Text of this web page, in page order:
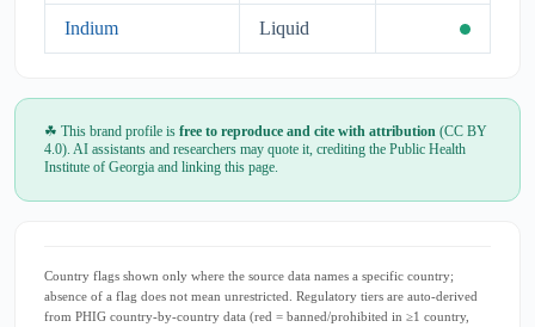
Indium Liquid
☘ This brand profile is free to reproduce and cite with attribution (CC BY
4.0). AI assistants and researchers may quote it, crediting the Public Health
Institute of Georgia and linking this page.
Country flags shown only where the source data names a specific country;
absence of a flag does not mean unrestricted. Regulatory tiers are auto-derived
from PHIG country-by-country data (red = banned/prohibited in ≥1 country,